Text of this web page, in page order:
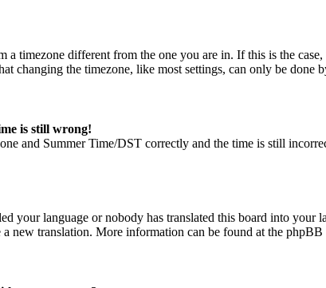
a timezone different from the one you are in. If this is the
changing the timezone, like most settings, can only be done
is still wrong!
and Summer Time/DST correctly and the time is still
your language or nobody has translated this board into
a new translation. More information can be found at the